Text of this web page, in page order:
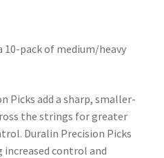
10-pack of medium/heavy
Picks add a sharp, smaller-
the strings for greater
Duralin Precision Picks
control and